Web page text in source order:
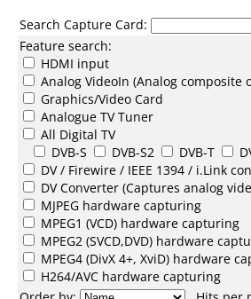
Search Capture Card:
Feature search:
HDMI input
Analog VideoIn (Analog composite
Graphics/Video Card
Analogue TV Tuner
All Digital TV
DVB-S
DVB-S2 DVB-T
DV / Firewire / IEEE 1394 / i.Link
DV Converter (Captures analog
MJPEG hardware capturing
MPEG1 (VCD) hardware capturing
MPEG2 (SVCD,DVD) hardware
MPEG4 (DivX 4+, XviD) hardware
H264/AVC hardware capturing